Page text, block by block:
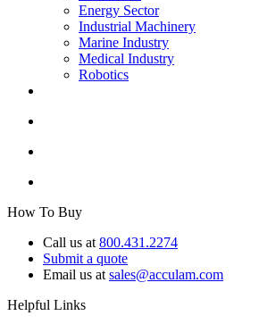
Energy Sector
Industrial Machinery
Marine Industry
Medical Industry
Robotics
How To Buy
Call us at 800.431.2274
Submit a quote
Email us at sales@acculam.com
Helpful Links